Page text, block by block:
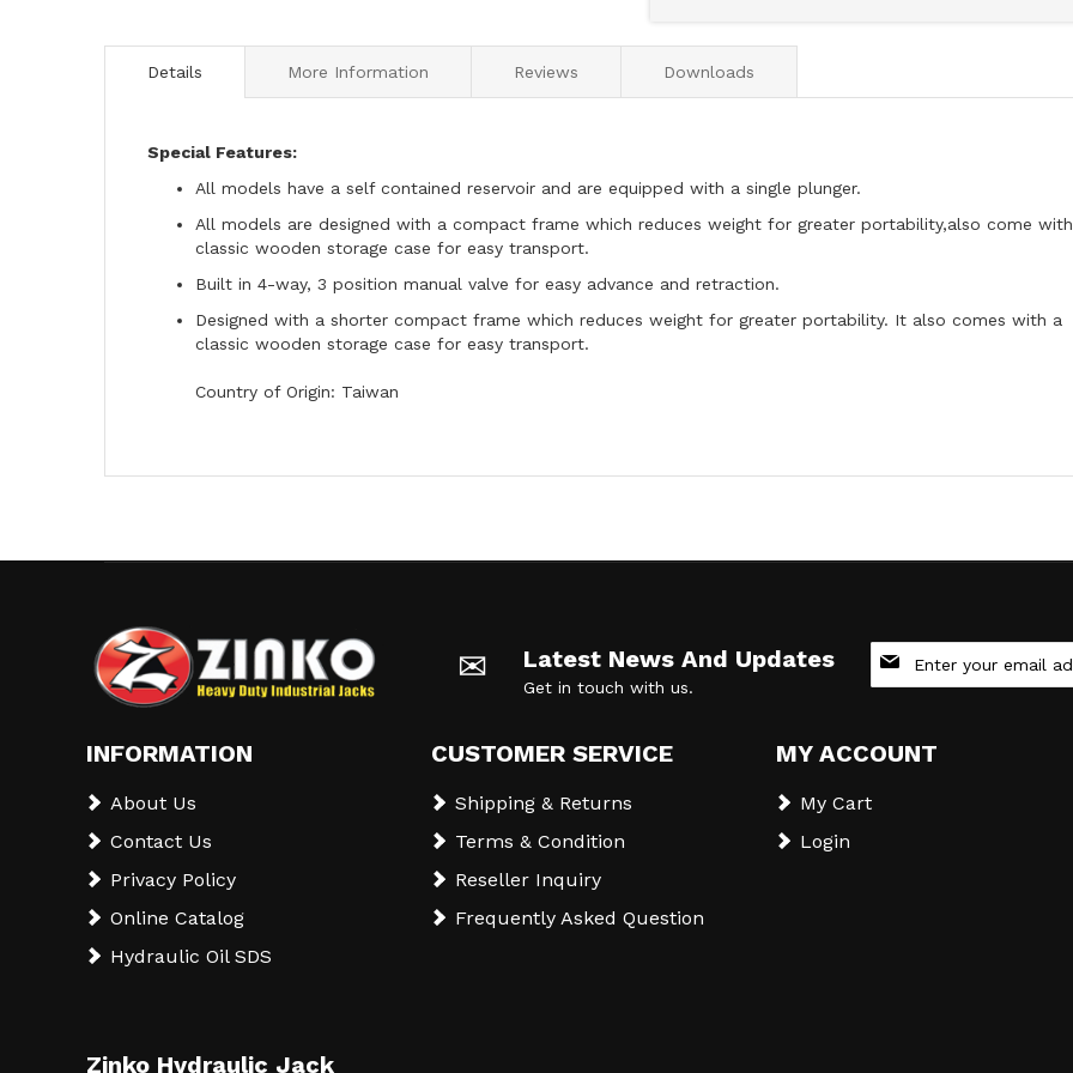
the
beginning
gallery
Details
Special Features:
All models have a self contained reservoir and are equipped with a single plunger.
All models are designed with a compact frame which reduces weight for greater portability,also come
classic wooden storage case for easy transport.
Built in 4-way, 3 position manual valve for easy advance and retraction.
Designed with a shorter compact frame which reduces weight for greater portability. It also comes with a
classic wooden storage case for easy transport.
Country of Origin: Taiwan
More Information Reviews Downloads
✉ Latest News And Updates
Get in touch with us.
Sign
Newsletter:
INFORMATION
About Us
Contact Us
Privacy Policy
Online Catalog
Hydraulic Oil SDS
CUSTOMER SERVICE
Shipping & Returns
Terms & Condition
Reseller Inquiry
Frequently Asked Question
MY ACCOUNT
My Cart
Login
Zinko Hydraulic Jack